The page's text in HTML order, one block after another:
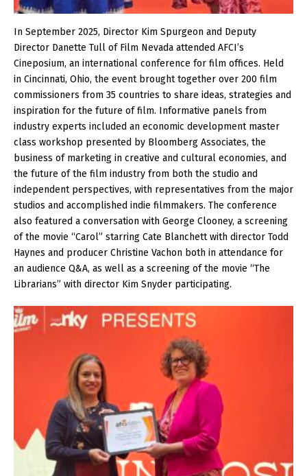
In September 2025, Director Kim Spurgeon and Deputy
Director Danette Tull of Film Nevada attended AFCI’s
Cineposium, an international conference for film offices. Held
in Cincinnati, Ohio, the event brought together over 200 film
commissioners from 35 countries to share ideas, strategies and
inspiration for the future of film. Informative panels from
industry experts included an economic development master
class workshop presented by Bloomberg Associates, the
business of marketing in creative and cultural economies, and
the future of the film industry from both the studio and
independent perspectives, with representatives from the major
studios and accomplished indie filmmakers. The conference
also featured a conversation with George Clooney, a screening
of the movie “Carol” starring Cate Blanchett with director Todd
Haynes and producer Christine Vachon both in attendance for
an audience Q&A, as well as a screening of the movie “The
Librarians” with director Kim Snyder participating.